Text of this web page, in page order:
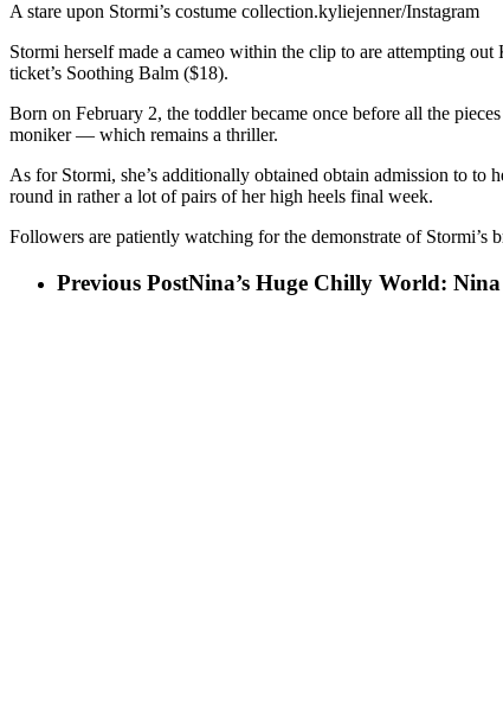
A stare upon Stormi’s costume collection.kyliejenner/Instagram
Stormi herself made a cameo within the clip to are attempting
ticket’s Soothing Balm ($18).
Born on February 2, the toddler became once before all the
moniker — which remains a thriller.
As for Stormi, she’s additionally obtained obtain admission to to
round in rather a lot of pairs of her high heels final week.
Followers are patiently watching for the demonstrate of Stormi’s
Previous PostNina’s Huge Chilly World: